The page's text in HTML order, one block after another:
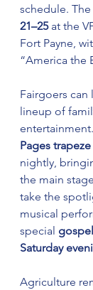
schedule.
21–25 at the
Fort Payne,
“America the
Fairgoers
lineup of
Pages
nightly,
the main
take the
musical
special
Saturday
Agriculture